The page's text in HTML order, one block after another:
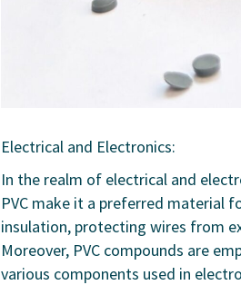
Electrical and Electronics:
In the realm of electrical and
PVC make it a preferred material
insulation, protecting wires from
Moreover, PVC compounds are
various components used in